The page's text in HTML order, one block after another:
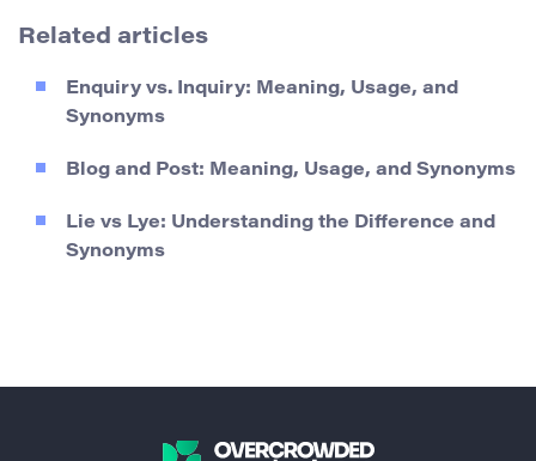
Related articles
Enquiry vs. Inquiry: Meaning, Usage, and
Synonyms
Blog and Post: Meaning, Usage, and Synonyms
Lie vs Lye: Understanding the Difference and
Synonyms